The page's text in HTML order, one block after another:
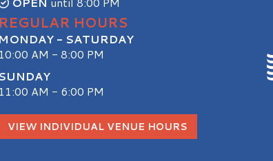
REGULAR HOURS
MONDAY - SATURDAY
AM - 8:00 PM
SUNDAY
AM - 6:00 PM
VIEW INDIVIDUAL VENUE HOURS